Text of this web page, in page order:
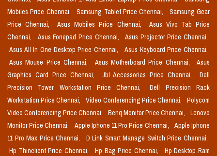
Mobiles Price Chennai,
Samsung Tablet Price Chennai,
Samsung Gear
Price Chennai,
Asus Mobiles Price Chennai,
Asus Vivo Tab Price
Chennai,
Asus Fonepad Price Chennai,
Asus Projector Price Chennai,
Asus All In One Desktop Price Chennai,
Asus Keyboard Price Chennai,
Asus Mouse Price Chennai,
Asus Motherboard Price Chennai,
Asus
Graphics Card Price Chennai,
Jbl Accessories Price Chennai,
Dell
Precision Tower Workstation Price Chennai,
Dell Precision Rack
Workstation Price Chennai,
Video Conferencing Price Chennai,
Polycom
Video Conferencing Price Chennai,
Benq Monitor Price Chennai,
Lenovo
Monitor Price Chennai,
Apple Iphone 11 Pro Price Chennai,
Apple Iphone
11 Pro Max Price Chennai,
D Link Smart Manage Switch Price Chennai,
Hp Thinclient Price Chennai,
Hp Bag Price Chennai,
Hp Desktop Ram